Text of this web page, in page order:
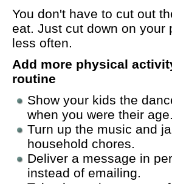
You don't have to cut out
eat. Just cut down on your
less often.
Add more physical
routine
Show your kids the
when you were their age.
Turn up the music and
household chores.
Deliver a message in
instead of emailing.